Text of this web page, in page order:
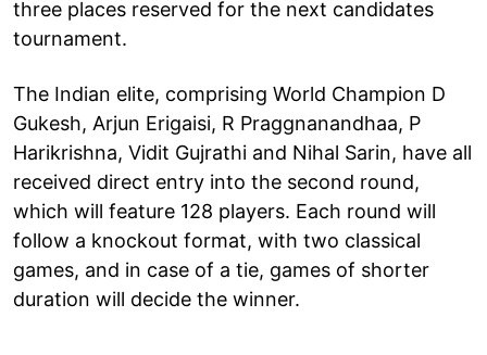
three places reserved for the next candidates
tournament.
The Indian elite, comprising World Champion D
Gukesh, Arjun Erigaisi, R Praggnanandhaa, P
Harikrishna, Vidit Gujrathi and Nihal Sarin, have all
received direct entry into the second round,
which will feature 128 players. Each round will
follow a knockout format, with two classical
games, and in case of a tie, games of shorter
duration will decide the winner.